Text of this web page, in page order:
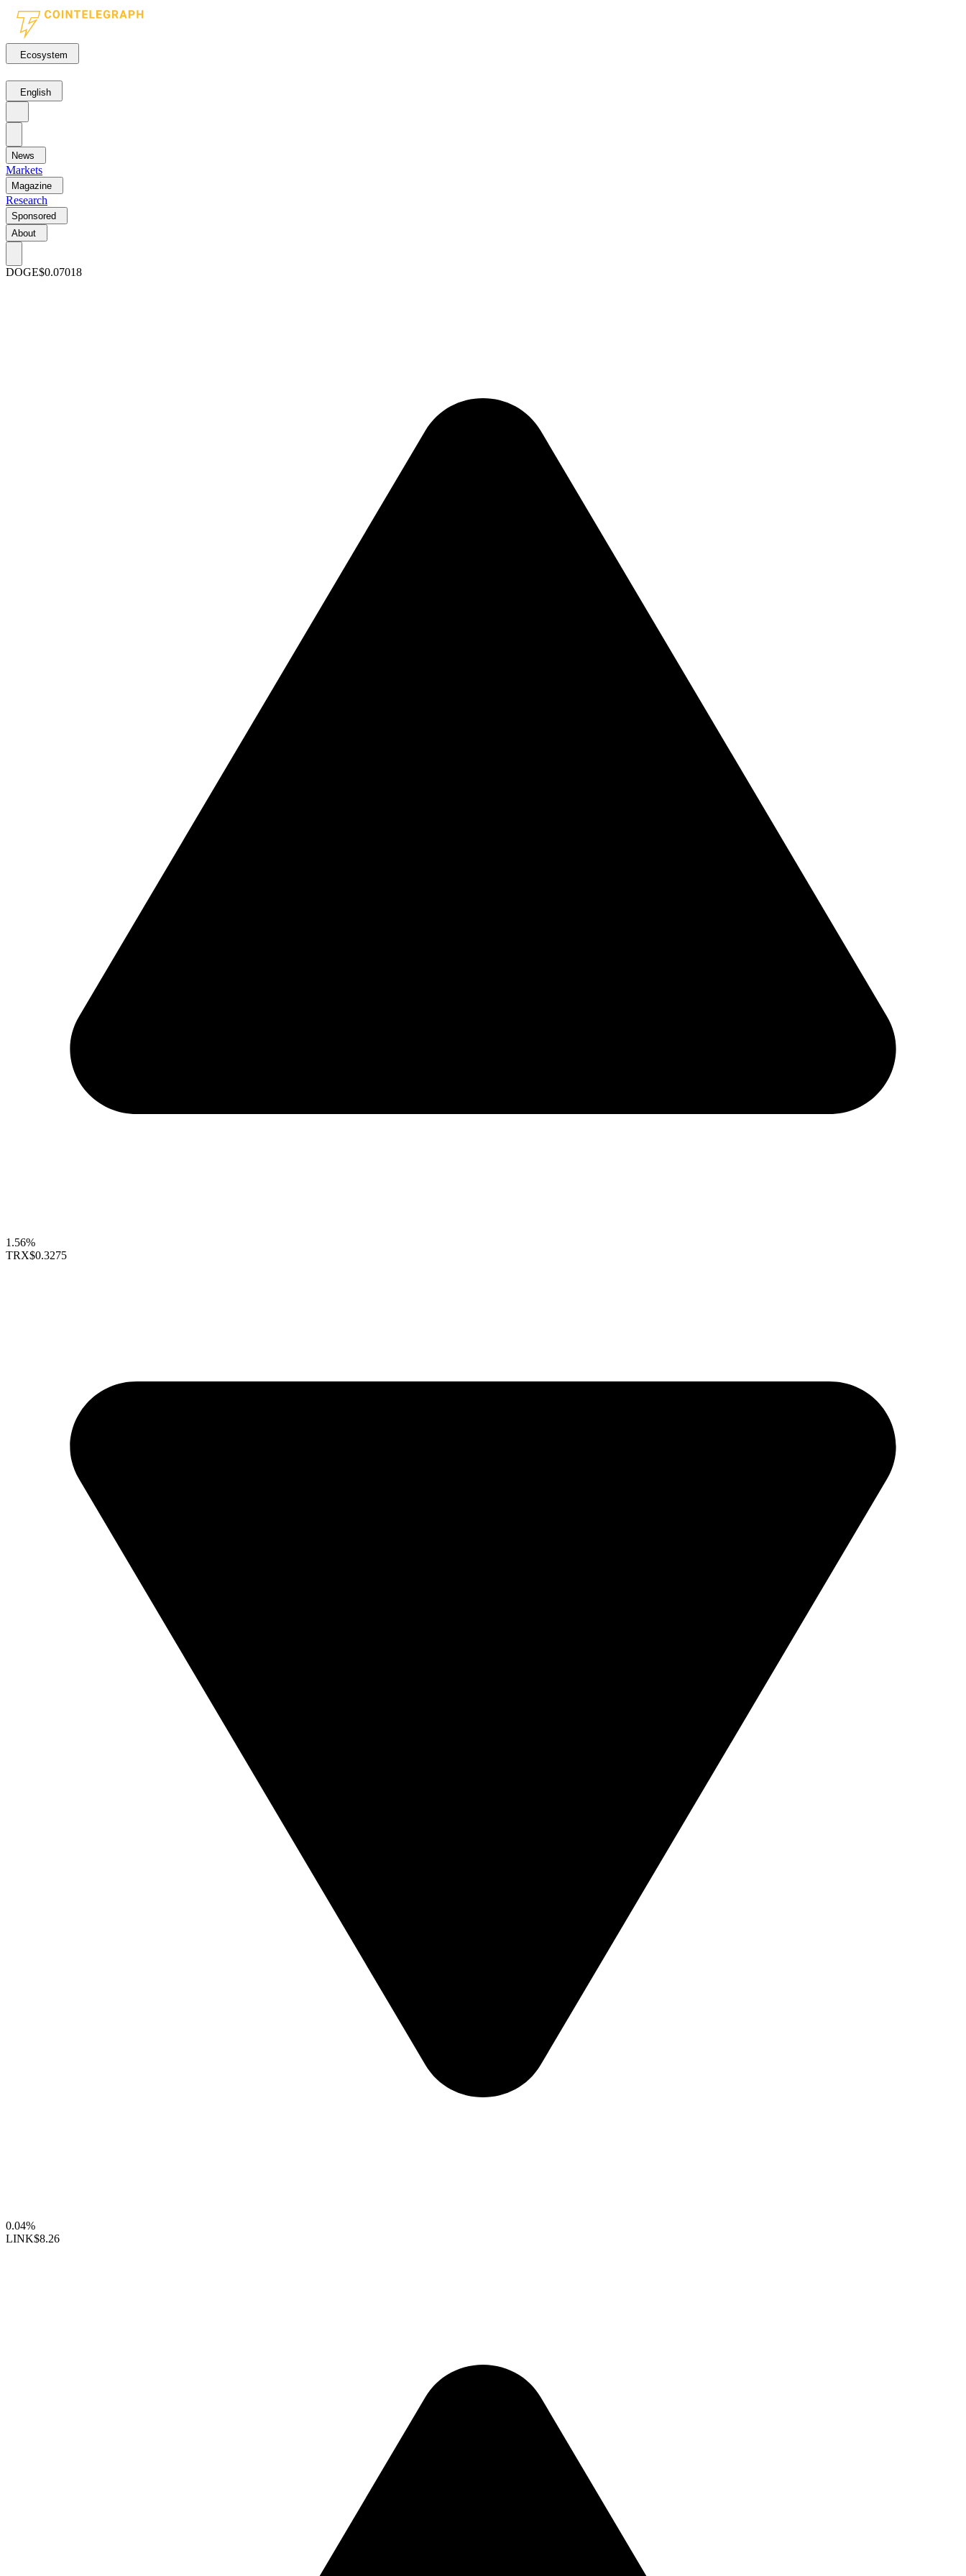
Ecosystem
English
News
Markets
Magazine
Research
Sponsored
About
DOGE$0.07018
1.56%
TRX$0.3275
0.04%
LINK$8.26